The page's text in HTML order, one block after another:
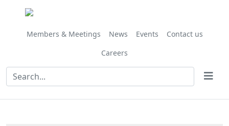
Members & Meetings News Events
Contact us
Careers